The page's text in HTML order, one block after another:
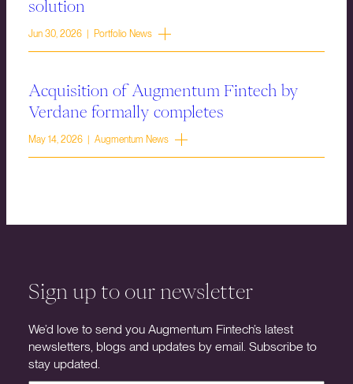
solution
Jun 30, 2026 | Portfolio News
Acquisition of Augmentum Fintech by
Verdane formally completes
May 14, 2026 | Augmentum News
Sign up to our newsletter
We’d love to send you Augmentum Fintech’s latest
newsletters, blogs and updates by email. Subscribe to
stay updated.